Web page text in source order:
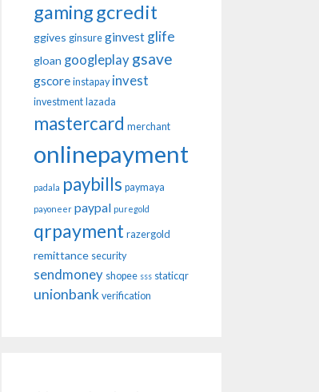
gaminggcredit
ggives ginsure ginvest glife
gloan googleplay gsave
gscore instapay invest
investment lazada
mastercard merchant
onlinepayment
padala paybills paymaya
payoneer paypal puregold
qrpayment razergold
remittance security
sendmoney shopee sss staticqr
unionbank verification